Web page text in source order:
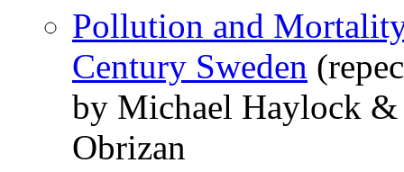
Pollution and
Century Sweden
by Michael Haylock
Obrizan